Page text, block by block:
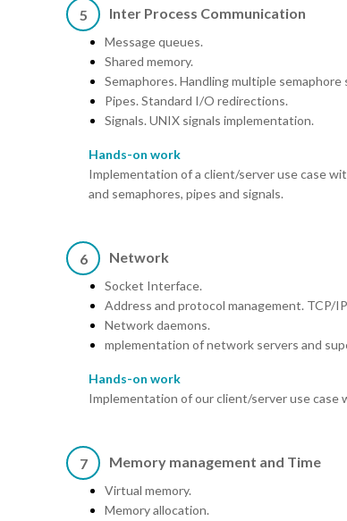
5 Inter Process Communication
Message queues.
Shared memory.
Semaphores. Handling multiple semaphore
Pipes. Standard I/O redirections.
Signals. UNIX signals implementation.
Hands-on work
Implementation of a client/server use case
and semaphores, pipes and signals.
6 Network
Socket Interface.
Address and protocol management. TCP/
Network daemons.
mplementation of network servers and
Hands-on work
Implementation of our client/server use
7 Memory management and Time
Virtual memory.
Memory allocation.